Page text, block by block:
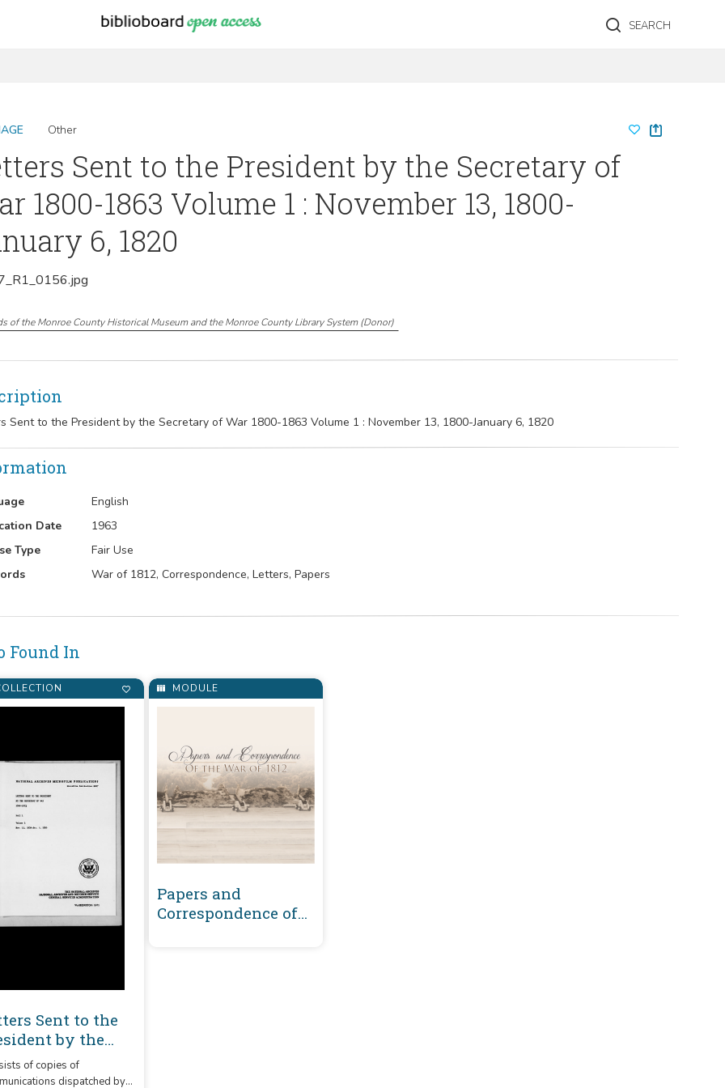
SEARCH
Other
Sent to the President by the Secretary of
1800-1863 Volume 1 : November 13, 1800-
6, 1820
of the Monroe County Historical Museum and the Monroe County Library System(Donor)
Sent to the President by the Secretary of War 1800-1863 Volume 1 : November 13, 1800-January 6, 1820
English
Date
1963
Type
Fair Use
War of 1812, Correspondence, Letters, Papers
Found In
Sent to the
by the
of War
1863 Volume 1 :
of copies of
dispatched by
MODULE
Papers and
Correspondence of